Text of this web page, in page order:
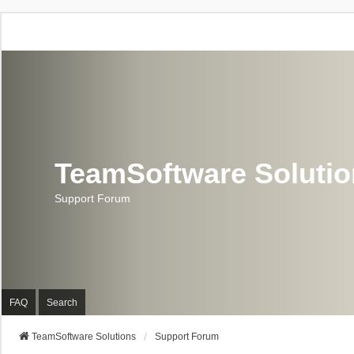
TeamSoftware
Support Forum
FAQ Search
TeamSoftware Solutions Support Forum